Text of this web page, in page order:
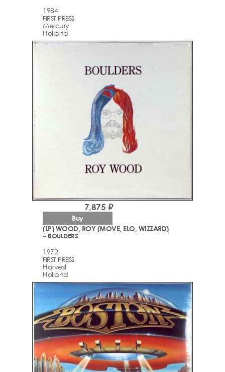
1984
FIRST PRESS
Mercury
Holland
(LP) WOOD, ROY (MOVE, ELO, WIZZARD)
– BOULDERS
1972
FIRST PRESS
Harvest
Holland
7,875 ₽
Buy